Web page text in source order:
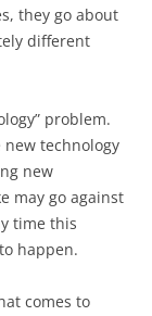
they go about
different
problem.
new technology
new
may go against
time this
happen.
comes to